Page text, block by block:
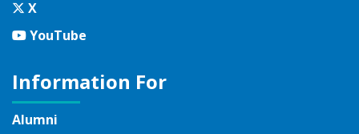
Twitter
X
YouTube
YouTube
Information For
Alumni